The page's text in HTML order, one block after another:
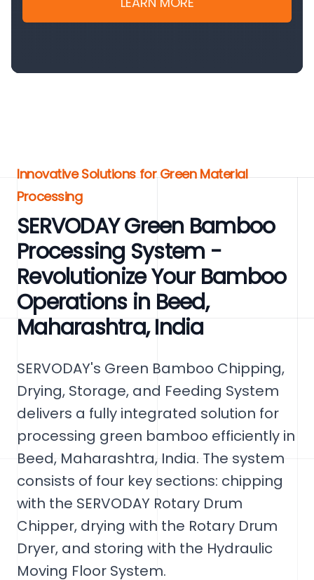
Innovative Solutions for Green Material
Processing
SERVODAY Green Bamboo
Processing System -
Revolutionize Your Bamboo
Operations in Beed,
Maharashtra, India
SERVODAY's Green Bamboo Chipping,
Drying, Storage, and Feeding System
delivers a fully integrated solution for
processing green bamboo efficiently in
Beed, Maharashtra, India. The system
consists of four key sections: chipping
with the SERVODAY Rotary Drum
Chipper, drying with the Rotary Drum
Dryer, and storing with the Hydraulic
Moving Floor System.